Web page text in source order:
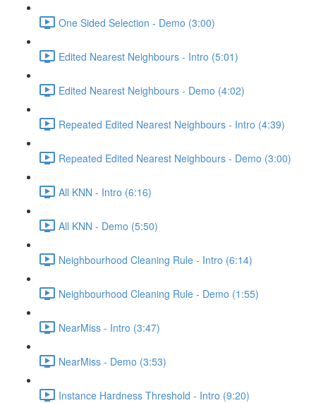
One Sided Selection - Demo (3:00)
Edited Nearest Neighbours - Intro (5:01)
Edited Nearest Neighbours - Demo (4:02)
Repeated Edited Nearest Neighbours - Intro (4:39)
Repeated Edited Nearest Neighbours - Demo (3:00)
All KNN - Intro (6:16)
All KNN - Demo (5:50)
Neighbourhood Cleaning Rule - Intro (6:14)
Neighbourhood Cleaning Rule - Demo (1:55)
NearMiss - Intro (3:47)
NearMiss - Demo (3:53)
Instance Hardness Threshold - Intro (9:20)